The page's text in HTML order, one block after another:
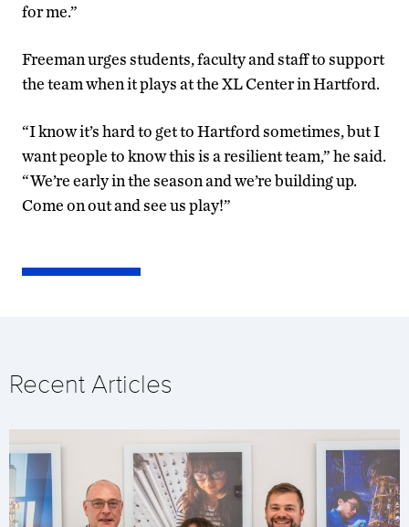
for me.”
Freeman urges students, faculty and staff to support
the team when it plays at the XL Center in Hartford.
“I know it’s hard to get to Hartford sometimes, but I
want people to know this is a resilient team,” he said.
“We’re early in the season and we’re building up.
Come on out and see us play!”
Recent Articles